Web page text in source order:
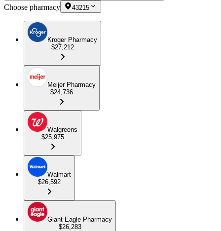
Choose pharmacy 43215
Kroger Pharmacy
$27,212
Meijer Pharmacy
$24,736
Walgreens
$25,975
Walmart
$26,592
Giant Eagle Pharmacy
$26,283